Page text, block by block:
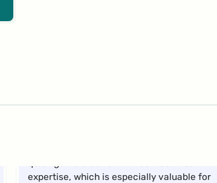
expertise, which is especially valuable for